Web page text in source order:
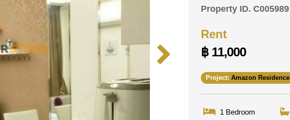
Property ID. C005989
Rent
฿ 11,000
Project: Amazon Residence
1 Bedroom